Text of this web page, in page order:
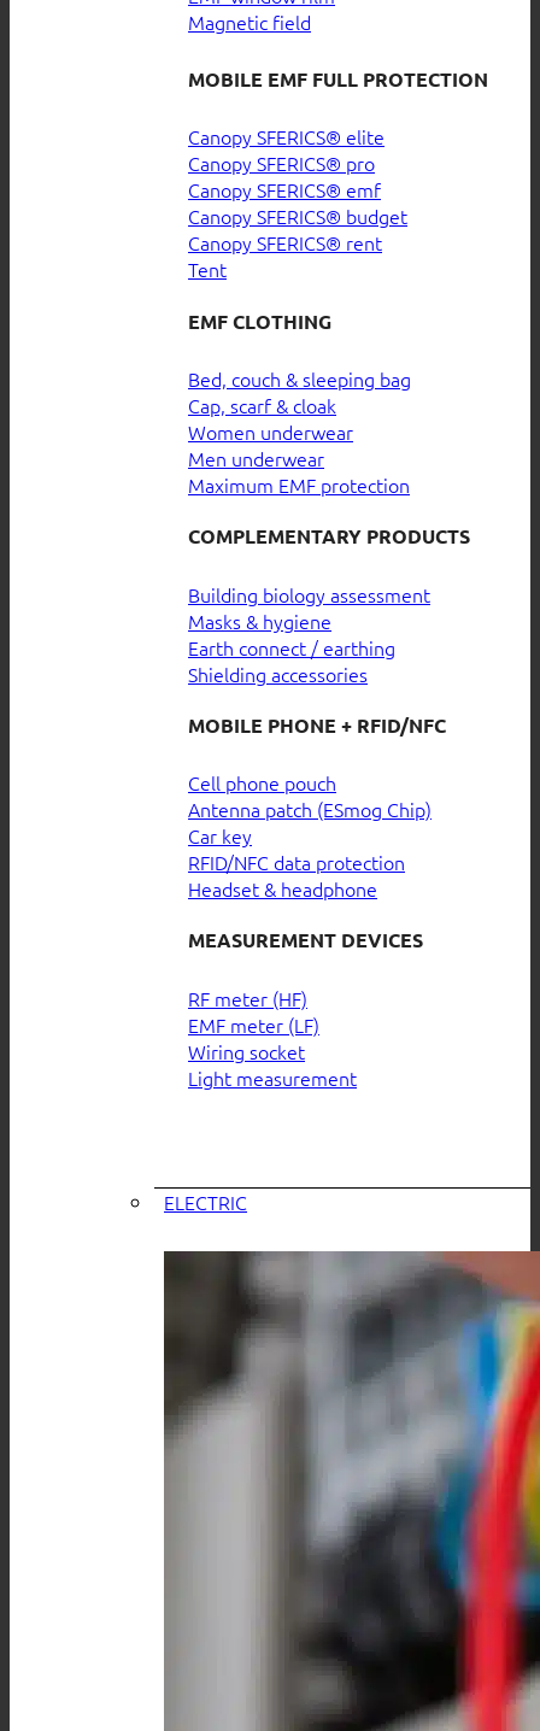
Magnetic field
MOBILE EMF FULL PROTECTION
Canopy SFERICS® elite
Canopy SFERICS® pro
Canopy SFERICS® emf
Canopy SFERICS® budget
Canopy SFERICS® rent
Tent
EMF CLOTHING
Bed, couch & sleeping bag
Cap, scarf & cloak
Women underwear
Men underwear
Maximum EMF protection
COMPLEMENTARY PRODUCTS
Building biology assessment
Masks & hygiene
Earth connect / earthing
Shielding accessories
MOBILE PHONE + RFID/NFC
Cell phone pouch
Antenna patch (ESmog Chip)
Car key
RFID/NFC data protection
Headset & headphone
MEASUREMENT DEVICES
RF meter (HF)
EMF meter (LF)
Wiring socket
Light measurement
ELECTRIC